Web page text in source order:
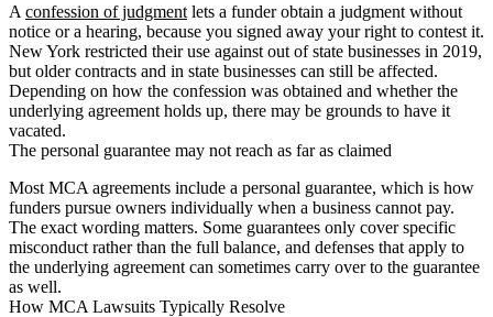
A confession of judgment lets a funder obtain a judgment without
notice or a hearing, because you signed away your right to contest it.
New York restricted their use against out of state businesses in 2019,
but older contracts and in state businesses can still be affected.
Depending on how the confession was obtained and whether the
underlying agreement holds up, there may be grounds to have it
vacated.
The personal guarantee may not reach as far as claimed
Most MCA agreements include a personal guarantee, which is how
funders pursue owners individually when a business cannot pay.
The exact wording matters. Some guarantees only cover specific
misconduct rather than the full balance, and defenses that apply to
the underlying agreement can sometimes carry over to the guarantee
as well.
How MCA Lawsuits Typically Resolve